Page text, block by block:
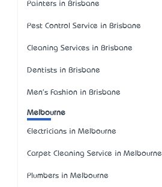
Painters in Brisbane
Pest Control Service in Brisbane
Cleaning Services in Brisbane
Dentists in Brisbane
Men's Fashion in Brisbane
Melbourne
Electricians in Melbourne
Carpet Cleaning Service in Melbourne
Plumbers in Melbourne